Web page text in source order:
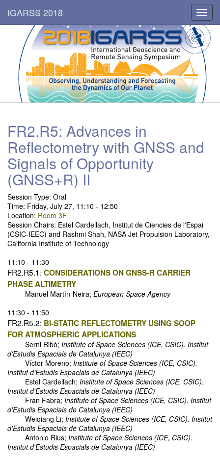
IGARSS 2018
FR2.R5: Advances in
Reflectometry with GNSS and
Signals of Opportunity
(GNSS+R) II
Session Type: Oral
Time: Friday, July 27, 11:10 - 12:50
Location: Room 3F
Session Chairs: Estel Cardellach, Institut de Ciencies de l'Espai
(CSIC-IEEC) and Rashmi Shah, NASA Jet Propulsion Laboratory,
California Institute of Technology
11:10 - 11:30
FR2.R5.1: CONSIDERATIONS ON GNSS-R CARRIER
PHASE ALTIMETRY
Manuel Martín-Neira; European Space Agency
11:30 - 11:50
FR2.R5.2: BI-STATIC REFLECTOMETRY USING SOOP
FOR ATMOSPHERIC APPLICATIONS
Serni Ribó; Institute of Space Sciences (ICE, CSIC). Institut
d'Estudis Espacials de Catalunya (IEEC)
Víctor Moreno; Institute of Space Sciences (ICE, CSIC).
Institut d'Estudis Espacials de Catalunya (IEEC)
Estel Cardellach; Institute of Space Sciences (ICE, CSIC).
Institut d'Estudis Espacials de Catalunya (IEEC)
Fran Fabra; Institute of Space Sciences (ICE, CSIC). Institut
d'Estudis Espacials de Catalunya (IEEC)
Weiqiang Li; Institute of Space Sciences (ICE, CSIC). Institut
d'Estudis Espacials de Catalunya (IEEC)
Antonio Rius; Institute of Space Sciences (ICE, CSIC).
Institut d'Estudis Espacials de Catalunya (IEEC)